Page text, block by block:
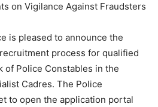
on Vigilance Against Fraudsters
is pleased to announce the
process for qualified
of Police Constables in the
Cadres. The Police
to open the application portal